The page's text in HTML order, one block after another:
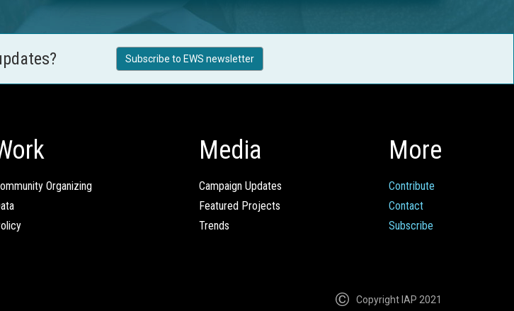
Subscribe to EWS newsletter
Organizing
Media
Campaign Updates
Featured Projects
Trends
More
Contribute
Contact
Subscribe
Copyright IAP 2021